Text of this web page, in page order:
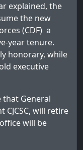
explained, the
the new
(CDF) a
year tenure.
honorary, while
executive
General
will retire
will be